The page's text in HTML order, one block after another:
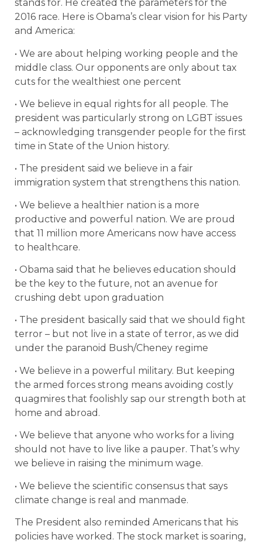
stands for. He created the parameters for the
2016 race. Here is Obama’s clear vision for his Party
and America:
• We are about helping working people and the
middle class. Our opponents are only about tax
cuts for the wealthiest one percent
• We believe in equal rights for all people. The
president was particularly strong on LGBT issues
– acknowledging transgender people for the first
time in State of the Union history.
• The president said we believe in a fair
immigration system that strengthens this nation.
• We believe a healthier nation is a more
productive and powerful nation. We are proud
that 11 million more Americans now have access
to healthcare.
• Obama said that he believes education should
be the key to the future, not an avenue for
crushing debt upon graduation
• The president basically said that we should fight
terror – but not live in a state of terror, as we did
under the paranoid Bush/Cheney regime
• We believe in a powerful military. But keeping
the armed forces strong means avoiding costly
quagmires that foolishly sap our strength both at
home and abroad.
• We believe that anyone who works for a living
should not have to live like a pauper. That’s why
we believe in raising the minimum wage.
• We believe the scientific consensus that says
climate change is real and manmade.
The President also reminded Americans that his
policies have worked. The stock market is soaring,